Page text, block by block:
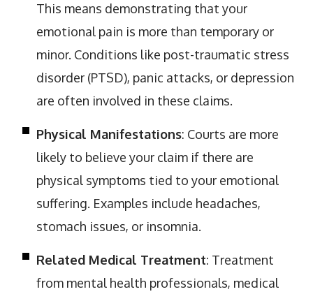
This means demonstrating that your
emotional pain is more than temporary or
minor. Conditions like post-traumatic stress
disorder (PTSD), panic attacks, or depression
are often involved in these claims.
Physical Manifestations: Courts are more
likely to believe your claim if there are
physical symptoms tied to your emotional
suffering. Examples include headaches,
stomach issues, or insomnia.
Related Medical Treatment: Treatment
from mental health professionals, medical